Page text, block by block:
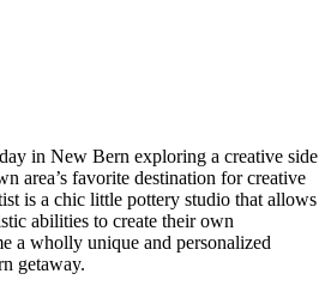
in New Bern exploring a creative side
area’s favorite destination for creative
is a chic little pottery studio that allows
abilities to create their own
a wholly unique and personalized
getaway.